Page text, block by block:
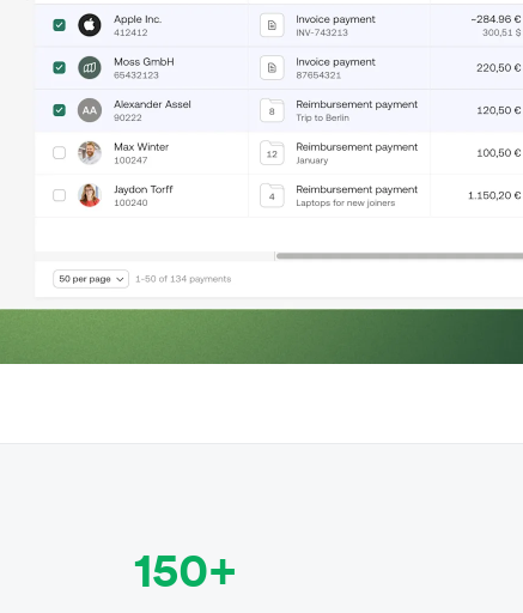
150+